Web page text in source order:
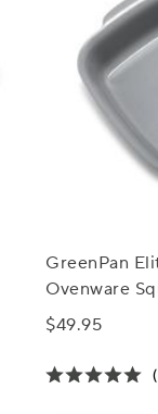
GreenPan
Ovenware
$49.95